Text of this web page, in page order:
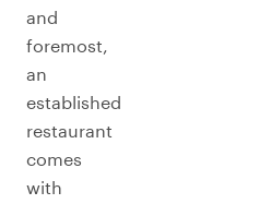
and
foremost,
an
established
restaurant
comes
with